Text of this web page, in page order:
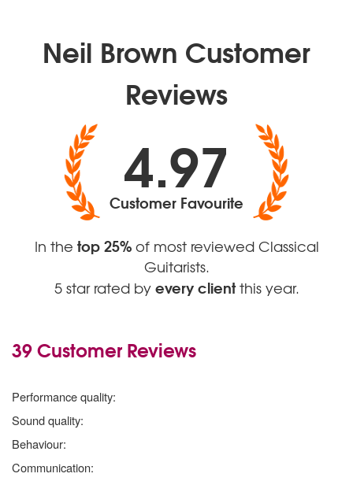
Neil Brown Customer
Reviews
4.97
Customer Favourite
In the top 25%of most reviewed Classical
Guitarists.
5 star rated byevery clientthis year.
39 Customer Reviews
Performance quality:
Sound quality:
Behaviour:
Communication: